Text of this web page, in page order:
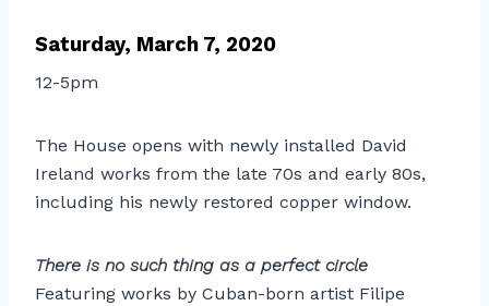
Saturday, March 7, 2020
12-5pm
The House opens with newly installed David
Ireland works from the late 70s and early 80s,
including his newly restored copper window.
There is no such thing as a perfect circle
Featuring works by Cuban-born artist Filipe